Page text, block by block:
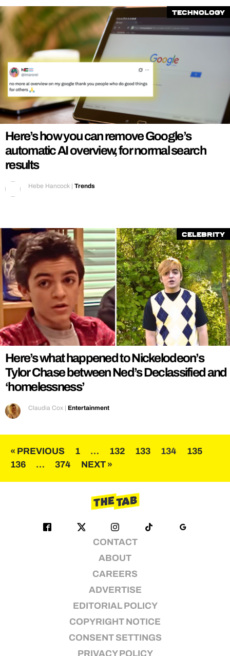
Technology
Here’s how you can remove Google’s
automatic AI overview, for normal search
results
Hebe Hancock | Trends
Celebrity
Here’s what happened to Nickelodeon’s
Tylor Chase between Ned’s Declassified and
‘homelessness’
Claudia Cox | Entertainment
Posts
pagination
« PREVIOUS 1 … 132 133 134
135
136
… 374 NEXT »
CONTACT
ABOUT
CAREERS
ADVERTISE
EDITORIAL POLICY
COPYRIGHT NOTICE
CONSENT SETTINGS
PRIVACY POLICY